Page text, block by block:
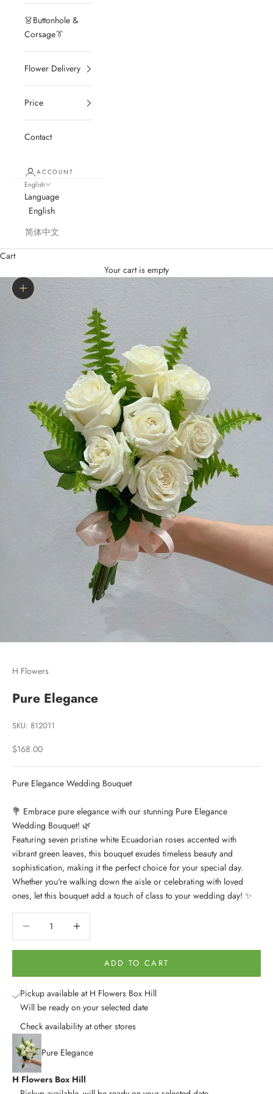
👗Buttonhole &
Corsage👔
Flower Delivery
Price
Contact
ACCOUNT
English
Language
English
简体中文
Cart
Your cart is empty
Zoom picture
H Flowers
Pure Elegance
SKU: 812011
Sale price
$168.00
Pure Elegance Wedding Bouquet
💐 Embrace pure elegance with our stunning Pure Elegance
Wedding Bouquet! 🌿
Featuring seven pristine white Ecuadorian roses accented with
vibrant green leaves, this bouquet exudes timeless beauty and
sophistication, making it the perfect choice for your special day.
Whether you're walking down the aisle or celebrating with loved
ones, let this bouquet add a touch of class to your wedding day! ✨
ADD TO CART
Pickup available at H Flowers Box Hill
Will be ready on your selected date
Check availability at other stores
Pure Elegance
H Flowers Box Hill